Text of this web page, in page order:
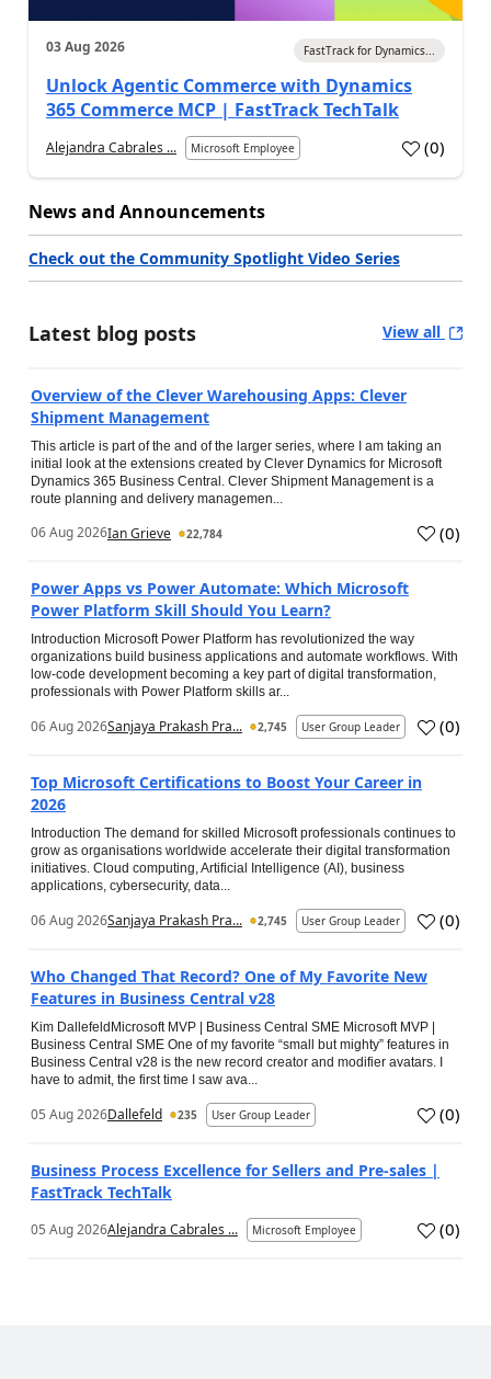
03 Aug 2026 FastTrack for Dynamics...
Unlock Agentic Commerce with Dynamics
365 Commerce MCP | FastTrack TechTalk
Alejandra Cabrales ... Microsoft Employee (0)
News and Announcements
Check out the Community Spotlight Video Series
Latest blog posts View all
Overview of the Clever Warehousing Apps: Clever
Shipment Management
This article is part of the and of the larger series, where I am taking an
initial look at the extensions created by Clever Dynamics for Microsoft
Dynamics 365 Business Central. Clever Shipment Management is a
route planning and delivery managemen...
06 Aug 2026Ian Grieve 22,784 (0)
Power Apps vs Power Automate: Which Microsoft
Power Platform Skill Should You Learn?
Introduction Microsoft Power Platform has revolutionized the way
organizations build business applications and automate workflows. With
low-code development becoming a key part of digital transformation,
professionals with Power Platform skills ar...
06 Aug 2026Sanjaya Prakash Pra... 2,745 User Group Leader (0)
Top Microsoft Certifications to Boost Your Career in
2026
Introduction The demand for skilled Microsoft professionals continues to
grow as organisations worldwide accelerate their digital transformation
initiatives. Cloud computing, Artificial Intelligence (AI), business
applications, cybersecurity, data...
06 Aug 2026Sanjaya Prakash Pra... 2,745 User Group Leader (0)
Who Changed That Record? One of My Favorite New
Features in Business Central v28
Kim DallefeldMicrosoft MVP | Business Central SME Microsoft MVP |
Business Central SME One of my favorite “small but mighty” features in
Business Central v28 is the new record creator and modifier avatars. I
have to admit, the first time I saw ava...
05 Aug 2026Dallefeld 235 User Group Leader (0)
Business Process Excellence for Sellers and Pre-sales |
FastTrack TechTalk
05 Aug 2026Alejandra Cabrales ... Microsoft Employee (0)